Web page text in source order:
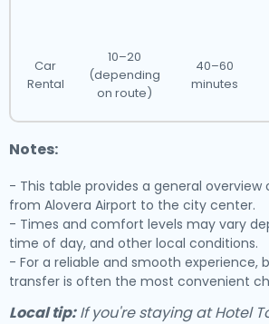
Car
Rental
10–20
(depending
on route)
40–60
minutes
Notes:
- This table provides a general overview
from Alovera Airport to the city center.
- Times and comfort levels may vary
time of day, and other local conditions.
- For a reliable and smooth experience,
transfer is often the most convenient
Local tip:If you're staying at Hotel